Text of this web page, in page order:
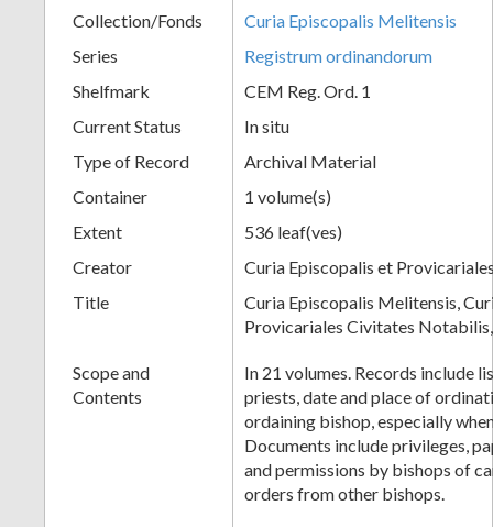
Collection/Fonds
Curia Episcopalis Melitensis
Series
Registrum ordinandorum
Shelfmark
CEM Reg. Ord. 1
Current Status
In situ
Type of Record
Archival Material
Container
1 volume(s)
Extent
536 leaf(ves)
Creator
Curia Episcopalis et
Title
Curia Episcopalis Melitensis,
Provicariales Civitates
Scope and
Contents
In 21 volumes. Records include
priests, date and place of
ordaining bishop, especially
Documents include privileges,
and permissions by bishops of
orders from other bishops.